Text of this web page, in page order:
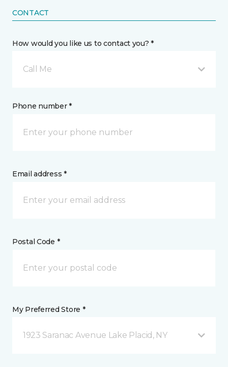
CONTACT
How would you like us to contact you? *
Call Me
Phone number *
Email address *
Postal Code *
My Preferred Store *
1923 Saranac Avenue Lake Placid, NY